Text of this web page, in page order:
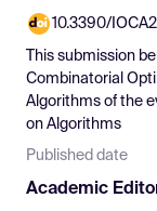
Pricing
Resources
10.3390/
This submission
Combinatorial
Algorithms of the
on Algorithms
Published date
Academic